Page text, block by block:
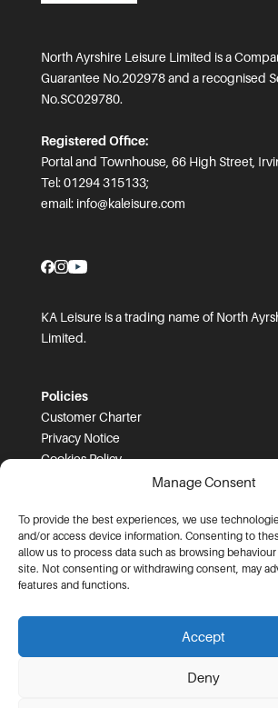
Manage Consent
To provide the best experiences, we use
and/or access device information. Consenting to
allow us to process data such as browsing
site. Not consenting or withdrawing consent, may
features and functions.
Accept
Deny
North Ayrshire Leisure Limited is a
Guarantee No.202978 and a recognised
No.SC029780.
Registered Office:
Portal and Townhouse, 66 High Street,
Tel: 01294 315133;
email: info@kaleisure.com
KA Leisure is a trading name of North
Limited.
Policies
Customer Charter
Privacy Notice
Cookies Policy
Prices and T&Cs
Price List
Community Sport Booking Terms and
Online Booking Terms and Conditions
Data Protection Complaints Procedure